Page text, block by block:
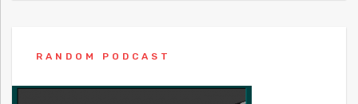
RANDOM PODCAST